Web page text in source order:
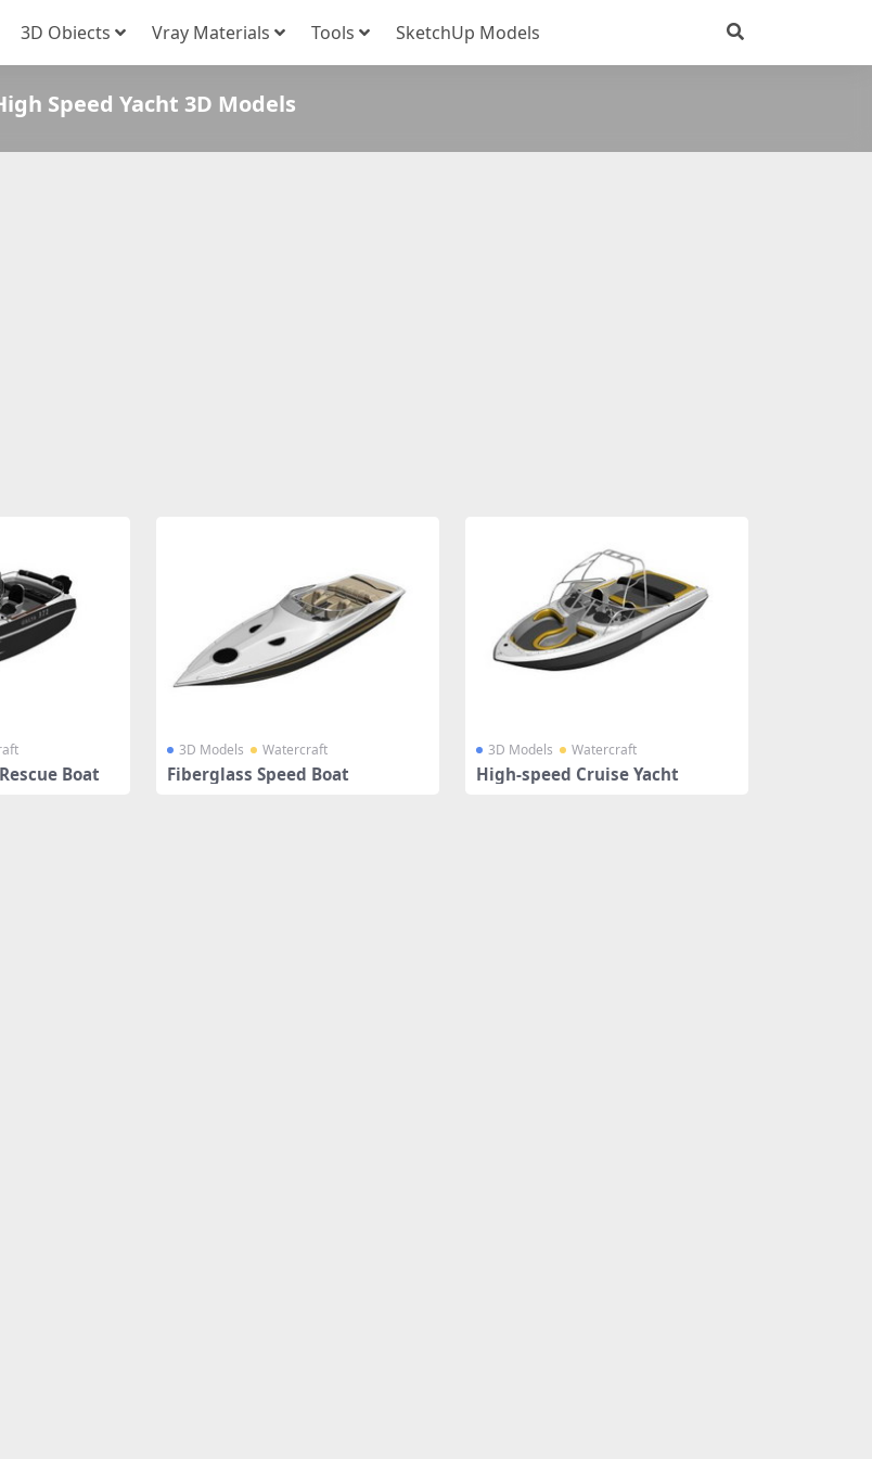
3D Obiects Vray Materials Tools SketchUp Models
Speed Yacht 3D Models
Boat
3D Models Watercraft
Fiberglass Speed Boat
3D Models Watercraft
High-speed Cruise Yacht